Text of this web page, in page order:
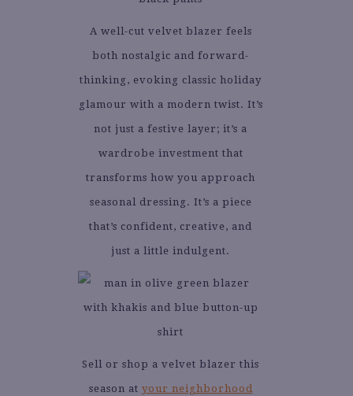
A well-cut velvet blazer feels
both nostalgic and forward-
thinking, evoking classic holiday
glamour with a modern twist. It’s
not just a festive layer; it’s a
wardrobe investment that
transforms how you approach
seasonal dressing. It’s a piece
that’s confident, creative, and
just a little indulgent.
Sell or shop a velvet blazer this
season at your neighborhood